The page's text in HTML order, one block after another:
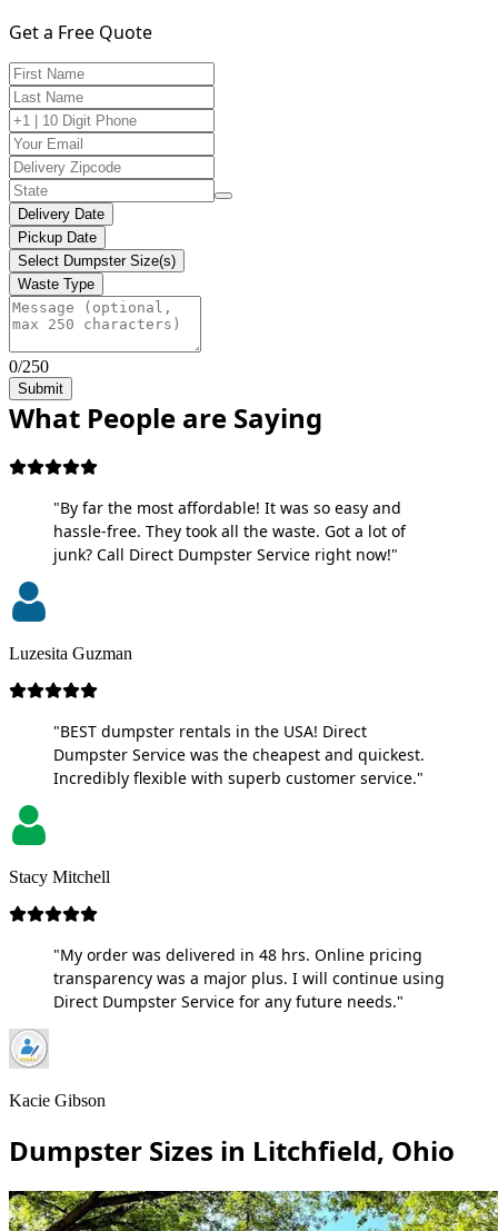
Get a Free Quote
Delivery Date
Pickup Date
Select Dumpster Size(s)
Waste Type
0/250
Submit
What People are Saying
"By far the most affordable! It was so easy and
hassle-free. They took all the waste. Got a lot of
junk? Call Direct Dumpster Service right now!"
Luzesita Guzman
"BEST dumpster rentals in the USA! Direct
Dumpster Service was the cheapest and quickest.
Incredibly flexible with superb customer service."
Stacy Mitchell
"My order was delivered in 48 hrs. Online pricing
transparency was a major plus. I will continue using
Direct Dumpster Service for any future needs."
Kacie Gibson
Dumpster Sizes in Litchfield, Ohio